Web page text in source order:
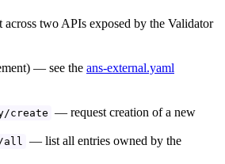
two APIs exposed by the Validator
— see the ans-external.yaml
create — request creation of a new
all
— list all entries owned by the